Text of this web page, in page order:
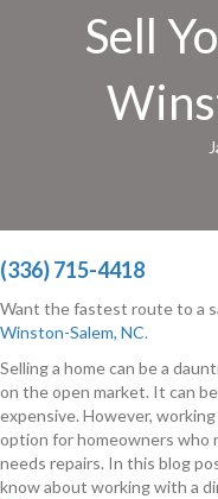
Sell
(336) 715-4418
Want the fastest route to a
Winston-Salem, NC.
Selling a home can be a
on the open market. It can
expensive. However,
option for homeowners who
needs repairs. In this blog
know about working with a